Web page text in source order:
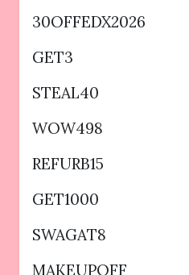
30OFFEDX2026
GET3
STEAL40
WOW498
REFURB15
GET1000
SWAGAT8
MAKEUPOFF